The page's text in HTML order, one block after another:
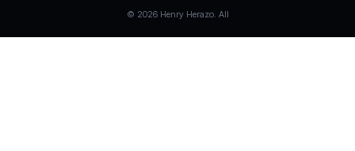
© 2026 Henry Herazo. All